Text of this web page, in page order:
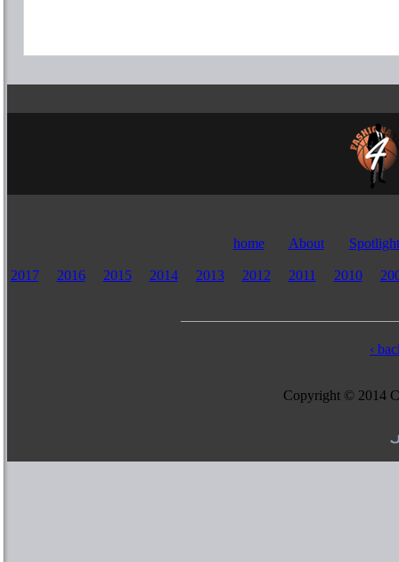
home About Spotlight
2017 2016 2015 2014 2013 2012 2011 2010
‹
Copyright © 2014